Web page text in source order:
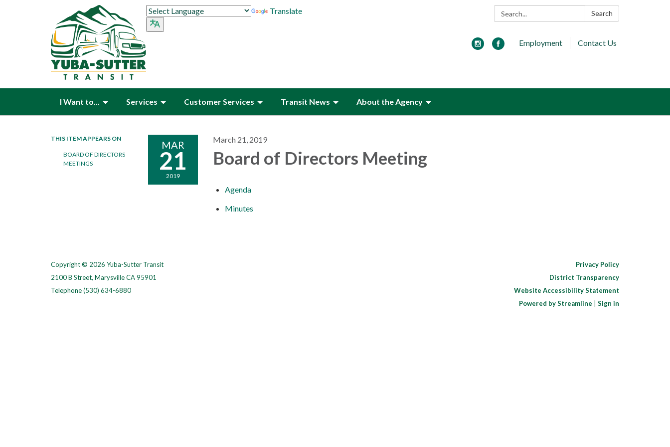
Search: Search
Translate
Employment Contact Us
I Want to... Services Customer Services Transit News About the Agency
THIS ITEM APPEARS ON
BOARD OF DIRECTORS
MEETINGS
MAR
21
2019
March 21, 2019
Board of Directors Meeting
Agenda
Minutes
Copyright © 2026 Yuba-Sutter Transit
2100 B Street, Marysville CA 95901
Telephone(530) 634-6880
Privacy Policy
District Transparency
Website Accessibility Statement
Powered by Streamline
Sign in